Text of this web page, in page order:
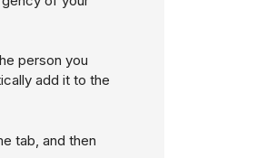
person you
add it to the
tab, and then